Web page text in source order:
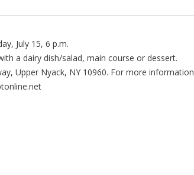
July 15, 6 p.m.
a dairy dish/salad, main course or dessert.
Upper Nyack, NY 10960. For more information